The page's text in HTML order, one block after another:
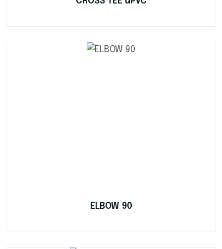
ELBOW 90